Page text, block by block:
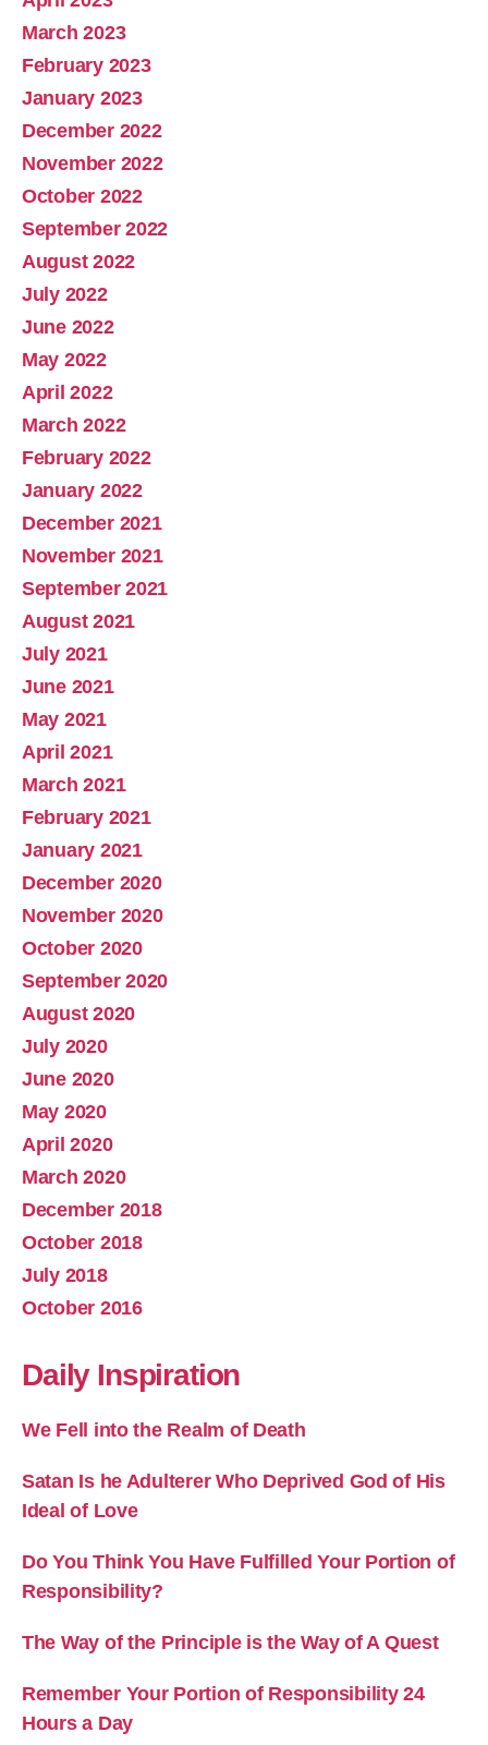
March 2023
February 2023
January 2023
December 2022
November 2022
October 2022
September 2022
August 2022
July 2022
June 2022
May 2022
April 2022
March 2022
February 2022
January 2022
December 2021
November 2021
September 2021
August 2021
July 2021
June 2021
May 2021
April 2021
March 2021
February 2021
January 2021
December 2020
November 2020
October 2020
September 2020
August 2020
July 2020
June 2020
May 2020
April 2020
March 2020
December 2018
October 2018
July 2018
October 2016
Daily Inspiration
We Fell into the Realm of Death
Satan Is he Adulterer Who Deprived God of His
Ideal of Love
Do You Think You Have Fulfilled Your Portion of
Responsibility?
The Way of the Principle is the Way of A Quest
Remember Your Portion of Responsibility 24
Hours a Day